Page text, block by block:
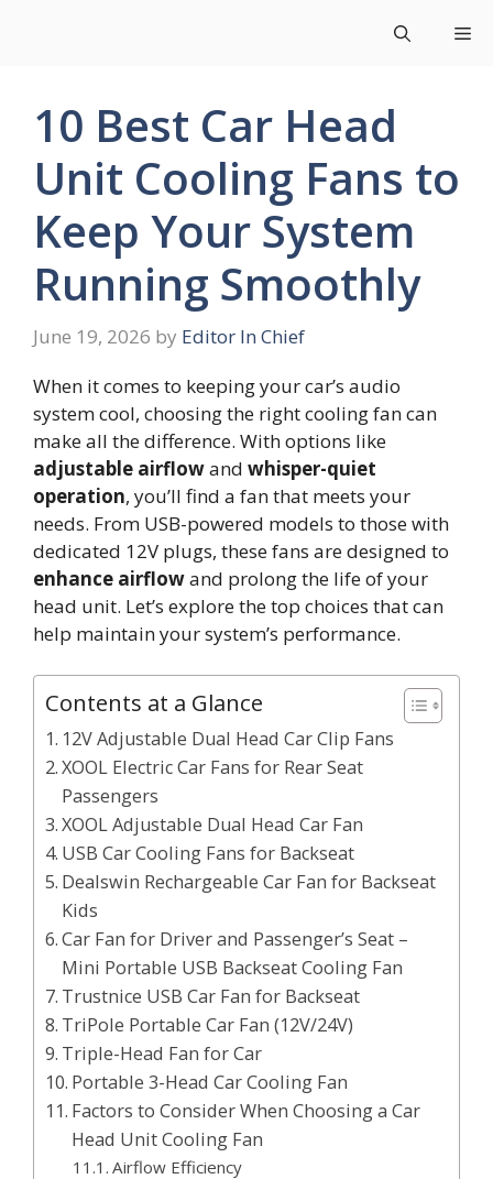
10 Best Car Head
Unit Cooling Fans to
Keep Your System
Running Smoothly
June 19, 2026 by Editor In Chief
When it comes to keeping your car’s audio
system cool, choosing the right cooling fan can
make all the difference. With options like
adjustable airflowand whisper-quiet
operation, you’ll find a fan that meets your
needs. From USB-powered models to those with
dedicated 12V plugs, these fans are designed to
enhance airflowand prolong the life of your
head unit. Let’s explore the top choices that can
help maintain your system’s performance.
Contents at a Glance
12V Adjustable Dual Head Car Clip Fans
XOOL Electric Car Fans for Rear Seat
Passengers
XOOL Adjustable Dual Head Car Fan
USB Car Cooling Fans for Backseat
Dealswin Rechargeable Car Fan for Backseat
Kids
Car Fan for Driver and Passenger’s Seat –
Mini Portable USB Backseat Cooling Fan
Trustnice USB Car Fan for Backseat
TriPole Portable Car Fan (12V/24V)
Triple-Head Fan for Car
Portable 3-Head Car Cooling Fan
Factors to Consider When Choosing a Car
Head Unit Cooling Fan
Airflow Efficiency